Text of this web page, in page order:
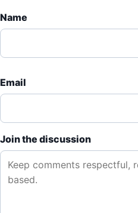
Name
Email
Join the discussion